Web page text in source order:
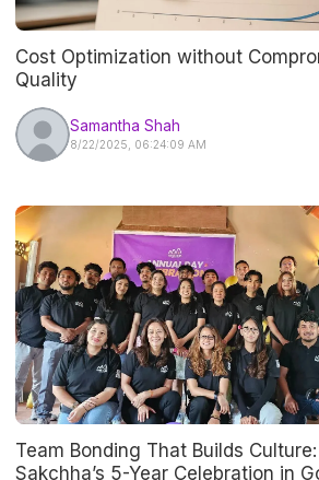
Cost Optimization without
Quality
Samantha Shah
8/22/2025, 06:24:09 AM
Team Bonding That Builds Culture:
Sakchha’s 5-Year Celebration in